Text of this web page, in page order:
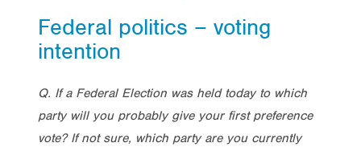
Federal politics – voting
intention
Q. If a Federal Election was held today to which
party will you probably give your first preference
vote? If not sure, which party are you currently